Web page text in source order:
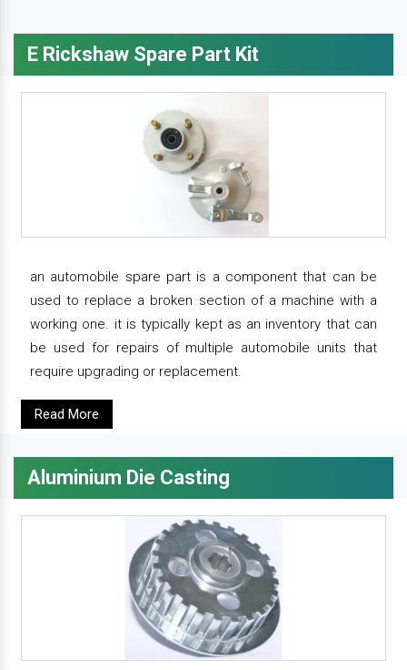
E Rickshaw Spare Part Kit
an automobile spare part is a component that can be
used to replace a broken section of a machine with a
working one. it is typically kept as an inventory that can
be used for repairs of multiple automobile units that
require upgrading or replacement.
Read More
Aluminium Die Casting